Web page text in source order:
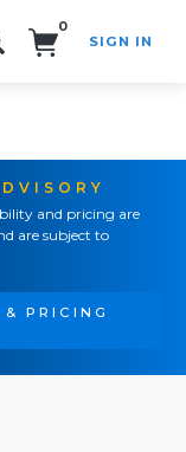
0
SIGN IN
and pricing are
are subject to
PRICING